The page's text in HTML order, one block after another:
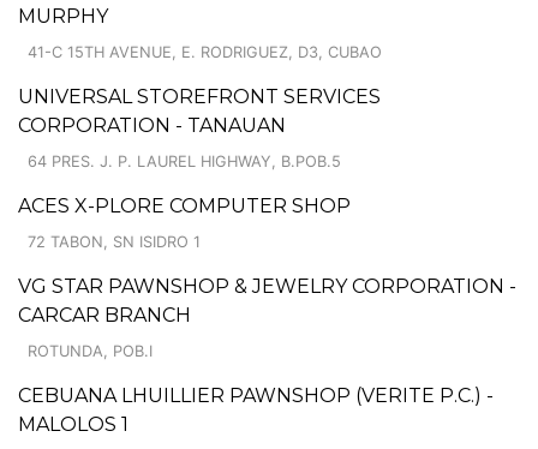
MURPHY
41-C 15TH AVENUE, E. RODRIGUEZ, D3, CUBAO
UNIVERSAL STOREFRONT SERVICES
CORPORATION - TANAUAN
64 PRES. J. P. LAUREL HIGHWAY, B.POB.5
ACES X-PLORE COMPUTER SHOP
72 TABON, SN ISIDRO 1
VG STAR PAWNSHOP & JEWELRY CORPORATION -
CARCAR BRANCH
ROTUNDA, POB.I
CEBUANA LHUILLIER PAWNSHOP (VERITE P.C.) -
MALOLOS 1